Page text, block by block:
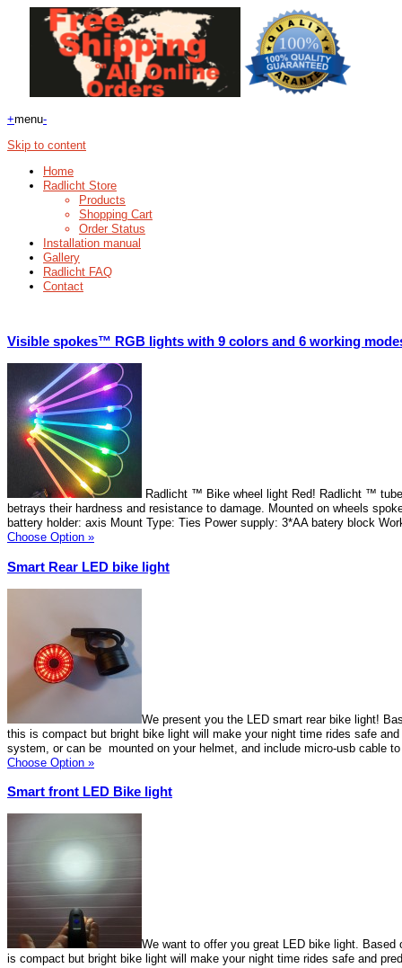
+menu-
Skip to content
Home
Radlicht Store
Products
Shopping Cart
Order Status
Installation manual
Gallery
Radlicht FAQ
Contact
Visible spokes™ RGB lights with 9 colors and 6 working
Radlicht ™ Bike wheel light Red! Radlicht ™
betrays their hardness and resistance to damage. Mounted on wheels
battery holder: axis Mount Type: Ties Power supply: 3*AA batery block
Choose Option »
Smart Rear LED bike light
We present you the LED smart rear bike light!
this is compact but bright bike light will make your night time rides safe
system, or can be mounted on your helmet, and include micro-usb cable
Choose Option »
Smart front LED Bike light
We want to offer you great LED bike light.
is compact but bright bike light will make your night time rides safe and